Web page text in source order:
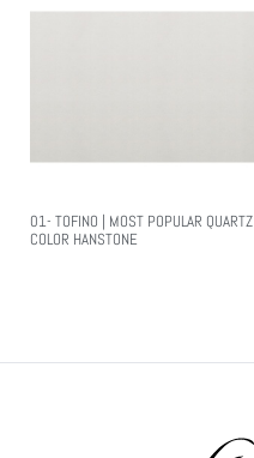
01- TOFINO | MOST POPULAR QUARTZ
COLOR HANSTONE